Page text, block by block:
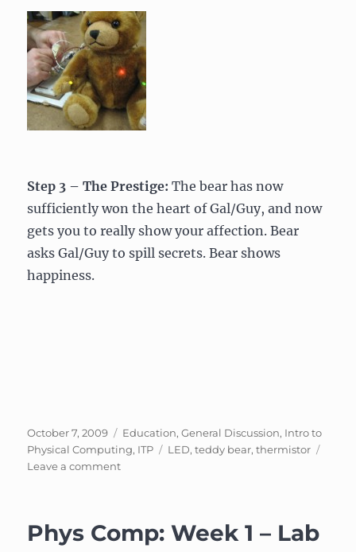
Step 3 – The Prestige:The bear has now
sufficiently won the heart of Gal/Guy, and now
gets you to really show your affection. Bear
asks Gal/Guy to spill secrets. Bear shows
happiness.
Posted
on
October 7, 2009 Categories
Education,General Discussion, Intro to
Physical Computing, ITP Tags
LED,teddy bear,thermistor
Leave a commenton
Week
Phys Comp: Week 1 – Lab